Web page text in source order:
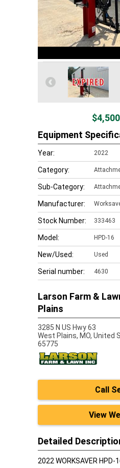
$4,500
Equipment
Year: 2022
Category:
Sub-Category:
Manufacturer:
Stock Number: 333463
Model: HPD-16
New/Used: Used
Serial number: 4630
Larson Farm &
Plains
3285 N US Hwy 63
West Plains, MO, United
65775
Call
View
Detailed
2022 WORKSAVER HPD-